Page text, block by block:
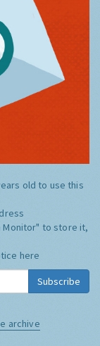
old to use this
Monitor" to store it,
here
Subscribe
archive